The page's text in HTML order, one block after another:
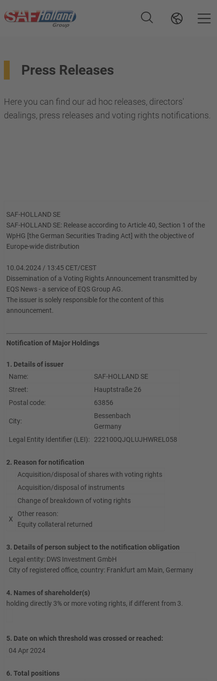
Press Releases
Here you can find our ad hoc releases, directors'
dealings, press releases and voting rights notifications.
SAF-HOLLAND SE
SAF-HOLLAND SE: Release according to Article 40, Section 1 of the
WpHG [the German Securities Trading Act] with the objective of
Europe-wide distribution
10.04.2024 / 13:45 CET/CEST
Dissemination of a Voting Rights Announcement transmitted by
EQS News - a service of EQS Group AG.
The issuer is solely responsible for the content of this
announcement.
Notification of Major Holdings
1. Details of issuer
Name:
SAF-HOLLAND SE
Street:
Hauptstraße 26
Postal code:
63856
City:
Bessenbach
Germany
Legal Entity Identifier (LEI):
222100QJQLUJHWREL058
2. Reason for notification
Acquisition/disposal of shares with voting rights
Acquisition/disposal of instruments
Change of breakdown of voting rights
X
Other reason:
Equity collateral returned
3. Details of person subject to the notification obligation
Legal entity: DWS Investment GmbH
City of registered office, country: Frankfurt am Main, Germany
4. Names of shareholder(s)
holding directly 3% or more voting rights, if different from 3.
5. Date on which threshold was crossed or reached:
04 Apr 2024
6. Total positions